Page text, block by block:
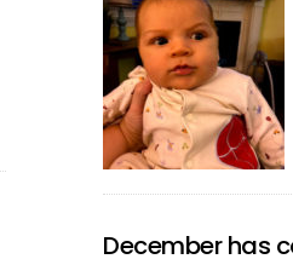
December has